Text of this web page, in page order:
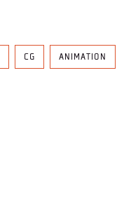
CG ANIMATION